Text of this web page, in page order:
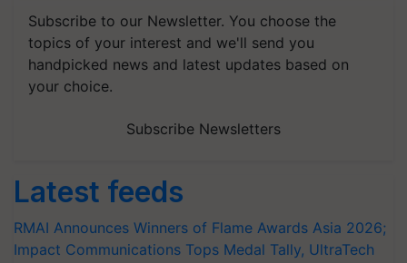
Subscribe to our Newsletter. You choose the
topics of your interest and we'll send you
handpicked news and latest updates based on
your choice.
Subscribe Newsletters
Latest feeds
RMAI Announces Winners of Flame Awards Asia 2026;
Impact Communications Tops Medal Tally, UltraTech